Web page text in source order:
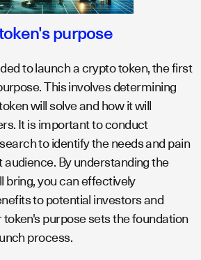
purpose
to launch a crypto token, the first
This involves determining
will solve and how it will
It is important to conduct
to identify the needs and pain
By understanding the
bring, you can effectively
to potential investors and
purpose sets the foundation
process.